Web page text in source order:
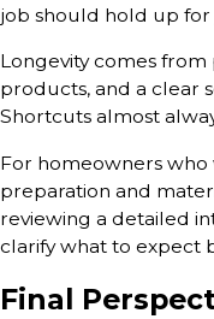
job should hold up for
Longevity comes
products, and a clear
Shortcuts almost
For homeowners
preparation and
reviewing a detailed
clarify what to expect
Final